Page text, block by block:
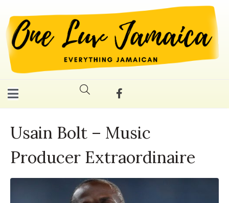
Usain Bolt – Music
Producer Extraordinaire